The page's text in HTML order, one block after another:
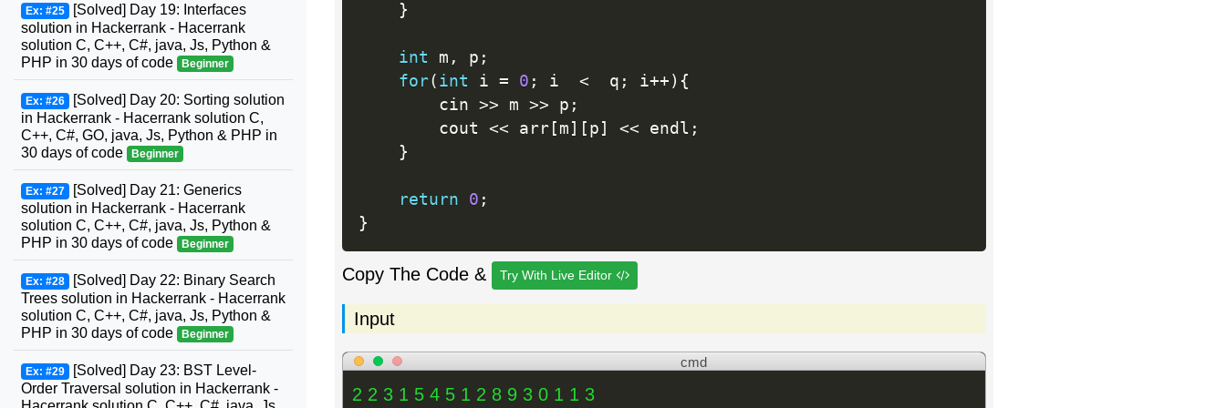
}
int m , p ;
for( int i = 0 ; i <
  q
; i++ ) {
        cin
>> m >> p ;
        cout
<< arr[ m ] [ p ] << endl ;
}
return 0 ;
}
Copy The Code & Try With Live Editor
Input
cmd
2 2 3 1 5 4 5 1 2 8 9 3 0 1 1 3
Ex: #25 [Solved] Day 19: Interfaces
solution in Hackerrank - Hacerrank
solution C, C++, C#, java, Js, Python &
PHP in 30 days of code
Beginner
Ex: #26 [Solved] Day 20: Sorting solution
in Hackerrank - Hacerrank solution C,
C++, C#, GO, java, Js, Python & PHP in
30 days of code
Beginner
Ex: #27 [Solved] Day 21: Generics
solution in Hackerrank - Hacerrank
solution C, C++, C#, java, Js, Python &
PHP in 30 days of code
Beginner
Ex: #28 [Solved] Day 22: Binary Search
Trees solution in Hackerrank - Hacerrank
solution C, C++, C#, java, Js, Python &
PHP in 30 days of code
Beginner
Ex: #29 [Solved] Day 23: BST Level-
Order Traversal solution in Hackerrank -